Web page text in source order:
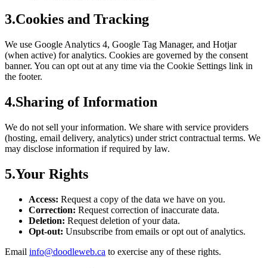
3.Cookies and Tracking
We use Google Analytics 4, Google Tag Manager, and Hotjar
(when active) for analytics. Cookies are governed by the consent
banner. You can opt out at any time via the Cookie Settings link in
the footer.
4.Sharing of Information
We do not sell your information. We share with service providers
(hosting, email delivery, analytics) under strict contractual terms. We
may disclose information if required by law.
5.Your Rights
Access: Request a copy of the data we have on you.
Correction: Request correction of inaccurate data.
Deletion: Request deletion of your data.
Opt-out: Unsubscribe from emails or opt out of analytics.
Email info@doodleweb.ca to exercise any of these rights.